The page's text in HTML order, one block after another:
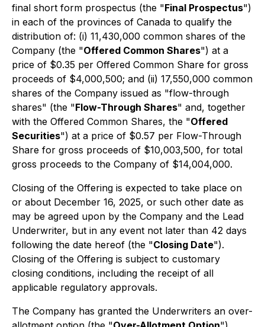
final short form prospectus (the "Final Prospectus")
in each of the provinces of Canada to qualify the
distribution of: (i) 11,430,000 common shares of the
Company (the "Offered Common Shares") at a
price of $0.35 per Offered Common Share for gross
proceeds of $4,000,500; and (ii) 17,550,000 common
shares of the Company issued as "flow-through
shares" (the "Flow-Through Shares" and, together
with the Offered Common Shares, the "Offered
Securities") at a price of $0.57 per Flow-Through
Share for gross proceeds of $10,003,500, for total
gross proceeds to the Company of $14,004,000.
Closing of the Offering is expected to take place on
or about December 16, 2025, or such other date as
may be agreed upon by the Company and the Lead
Underwriter, but in any event not later than 42 days
following the date hereof (the "Closing Date").
Closing of the Offering is subject to customary
closing conditions, including the receipt of all
applicable regulatory approvals.
The Company has granted the Underwriters an over-